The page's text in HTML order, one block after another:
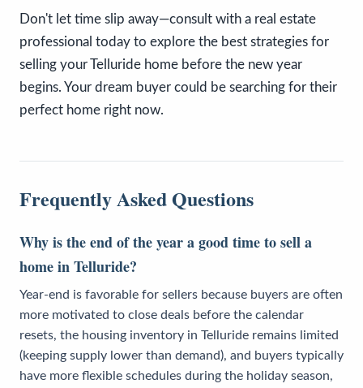
Don't let time slip away—consult with a real estate
professional today to explore the best strategies for
selling your Telluride home before the new year
begins. Your dream buyer could be searching for their
perfect home right now.
Frequently Asked Questions
Why is the end of the year a good time to sell a
home in Telluride?
Year-end is favorable for sellers because buyers are often
more motivated to close deals before the calendar
resets, the housing inventory in Telluride remains limited
(keeping supply lower than demand), and buyers typically
have more flexible schedules during the holiday season,